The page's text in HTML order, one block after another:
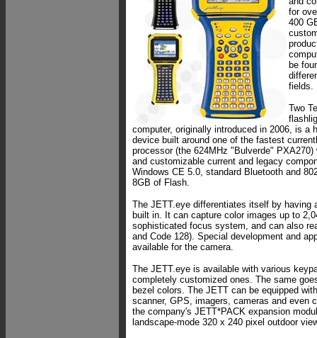
for
400
be
fields.
Two
computer, originally introduced in 2006, is a
device built around one of the fastest
processor (the 624MHz "Bulverde"
and customizable current and legacy
Windows CE 5.0, standard Bluetooth and
8GB of Flash.
The JETT.eye differentiates itself by having
built in. It can capture color images up to
sophisticated focus system, and can also
and Code 128). Special development and
available for the camera.
The JETT.eye is available with various
completely customized ones. The same
bezel colors. The JETT can be equipped
scanner, GPS, imagers, cameras and even
the company's JETT*PACK expansion
landscape-mode 320 x 240 pixel outdoor